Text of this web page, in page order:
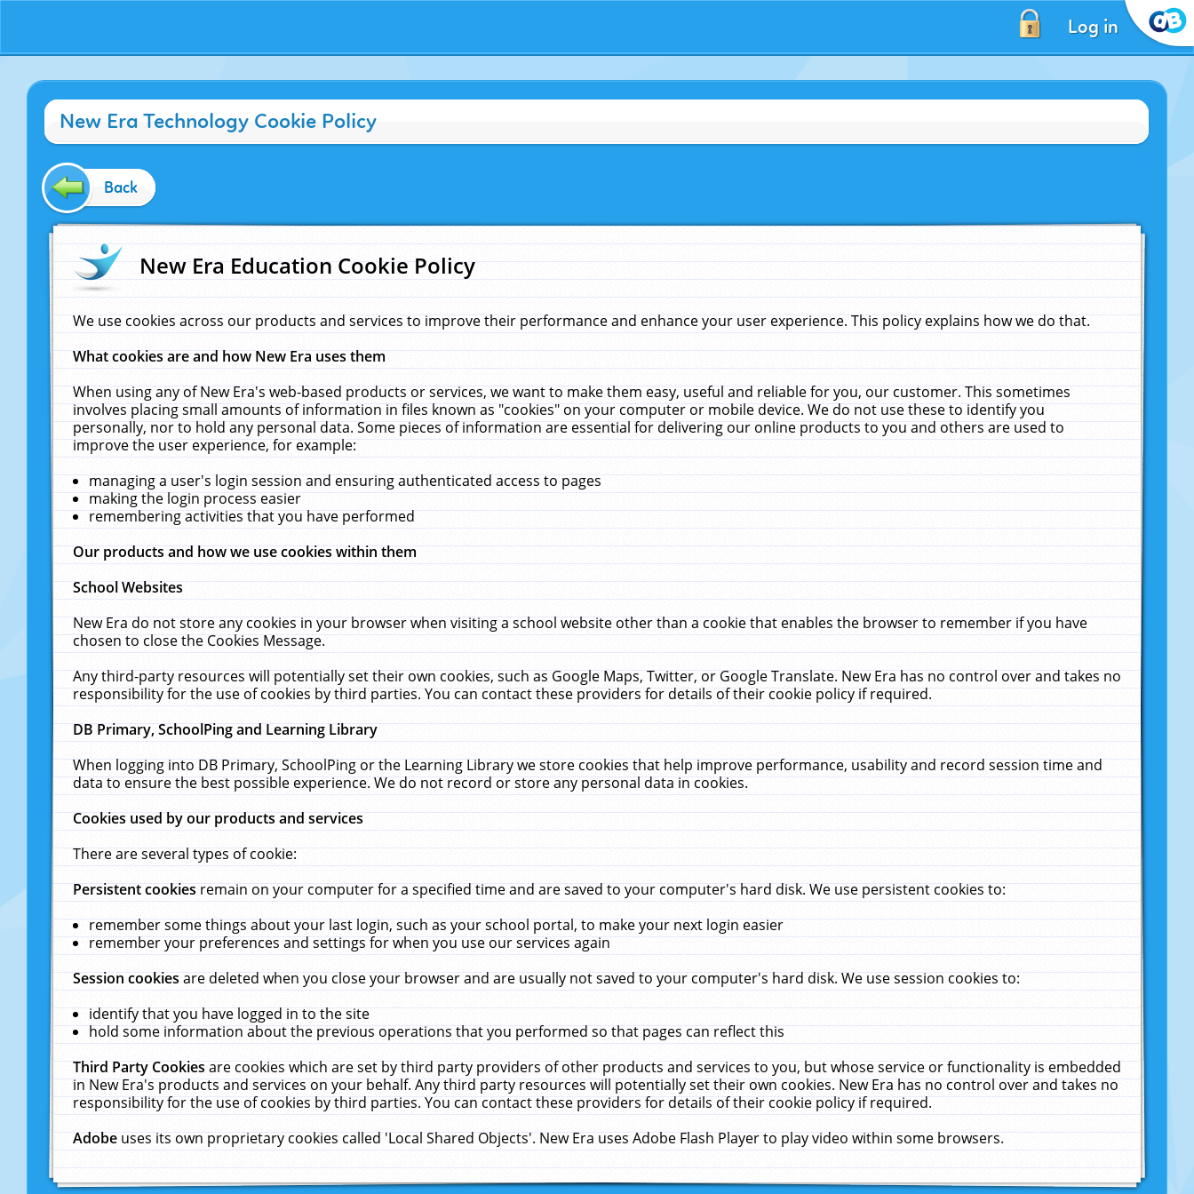
Log in
New Era Technology Cookie Policy
Back
New Era Education Cookie Policy
We use cookies across our products and services to improve their performance and enhance your user experience. This policy explains how we do that.
What cookies are and how New Era uses them
When using any of New Era's web-based products or services, we want to make them easy, useful and reliable for you, our customer. This sometimes
involves placing small amounts of information in files known as "cookies" on your computer or mobile device. We do not use these to identify you
personally, nor to hold any personal data. Some pieces of information are essential for delivering our online products to you and others are used to
improve the user experience, for example:
managing a user's login session and ensuring authenticated access to pages
making the login process easier
remembering activities that you have performed
Our products and how we use cookies within them
School Websites
New Era do not store any cookies in your browser when visiting a school website other than a cookie that enables the browser to remember if you have
chosen to close the Cookies Message.
Any third-party resources will potentially set their own cookies, such as Google Maps, Twitter, or Google Translate. New Era has no control over and takes no
responsibility for the use of cookies by third parties. You can contact these providers for details of their cookie policy if required.
DB Primary, SchoolPing and Learning Library
When logging into DB Primary, SchoolPing or the Learning Library we store cookies that help improve performance, usability and record session time and
data to ensure the best possible experience. We do not record or store any personal data in cookies.
Cookies used by our products and services
There are several types of cookie:
Persistent cookiesremain on your computer for a specified time and are saved to your computer's hard disk. We use persistent cookies to:
remember some things about your last login, such as your school portal, to make your next login easier
remember your preferences and settings for when you use our services again
Session cookiesare deleted when you close your browser and are usually not saved to your computer's hard disk. We use session cookies to:
identify that you have logged in to the site
hold some information about the previous operations that you performed so that pages can reflect this
Third Party Cookiesare cookies which are set by third party providers of other products and services to you, but whose service or functionality is embedded
in New Era's products and services on your behalf. Any third party resources will potentially set their own cookies. New Era has no control over and takes no
responsibility for the use of cookies by third parties. You can contact these providers for details of their cookie policy if required.
Adobeuses its own proprietary cookies called 'Local Shared Objects'. New Era uses Adobe Flash Player to play video within some browsers.